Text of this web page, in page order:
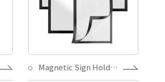
Magnetic Sign Holder 8.5x11, Double Sided Window Self-Adhesive Frames, Durable PVC and Strong Magnetic Display Frame for Office